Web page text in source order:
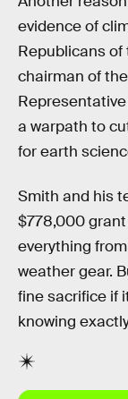
evidence of
Republicans
chairman of
a warpath to
for earth
Smith and his
$778,000
everything
weather gear.
fine sacrifice if
knowing